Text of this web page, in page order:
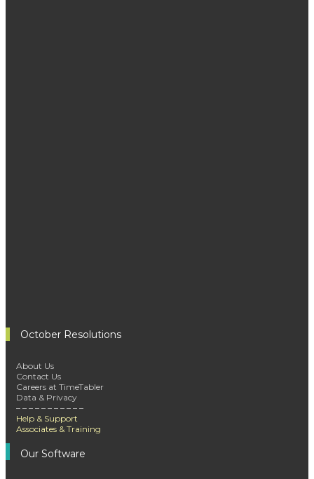
October Resolutions
About Us
Contact Us
Careers at TimeTabler
Data & Privacy
– – – – – – – – – – –
Help & Support
Associates & Training
Our Software